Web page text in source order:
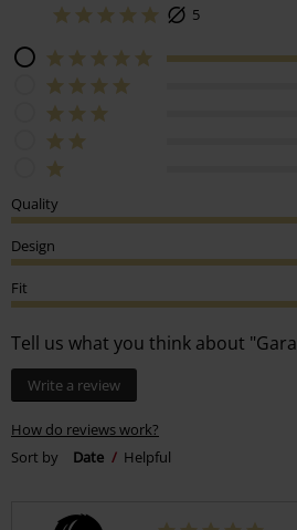
5
Quality
Design
Fit
Tell us what you think about
Write a review
How do reviews work?
Sort by
Date Helpful